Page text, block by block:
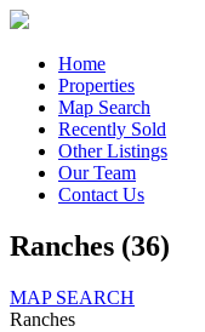
Home
Properties
Map Search
Recently Sold
Other Listings
Our Team
Contact Us
Ranches (36)
MAP SEARCH
Ranches